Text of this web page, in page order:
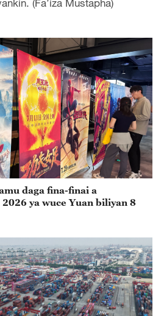
(Fa’iza Mustapha)
daga fina-finai a
ya wuce Yuan biliyan 8